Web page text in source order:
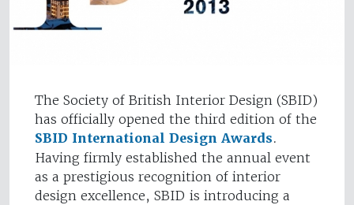
The Society of British Interior Design (SBID)
has officially opened the third edition of the
SBID International Design Awards.
Having firmly established the annual event
as a prestigious recognition of interior
design excellence, SBID is introducing a